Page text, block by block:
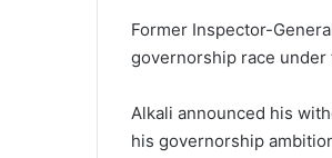
Former Inspector-
governorship race under
Alkali announced his
his governorship